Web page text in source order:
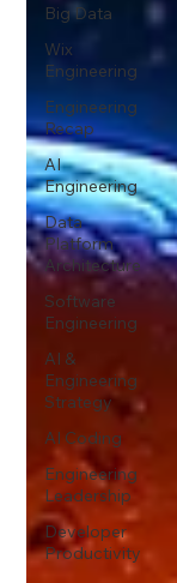
Big Data
Wix
Engineering
Engineering
Recap
AI
Engineering
Data
Platform
Architecture
Software
Engineering
AI &
Engineering
Strategy
AI Coding
Engineering
Leadership
Developer
Productivity